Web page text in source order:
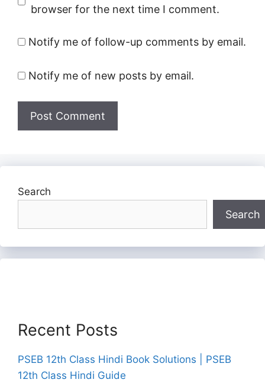
browser for the next time I comment.
Notify me of follow-up comments by email.
Notify me of new posts by email.
Search
Search
Recent Posts
PSEB 12th Class Hindi Book Solutions | PSEB
12th Class Hindi Guide